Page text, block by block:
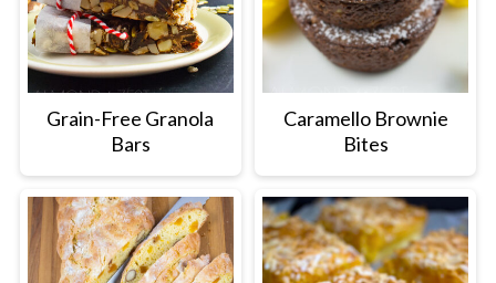
Grain-Free Granola
Bars
Caramello Brownie
Bites